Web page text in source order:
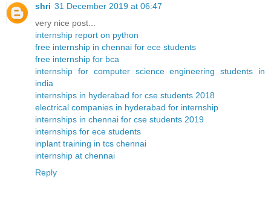
shri 31 December 2019 at 06:47
very nice post...
internship report on python
free internship in chennai for ece students
free internship for bca
internship for computer science engineering students in
india
internships in hyderabad for cse students 2018
electrical companies in hyderabad for internship
internships in chennai for cse students 2019
internships for ece students
inplant training in tcs chennai
internship at chennai
Reply